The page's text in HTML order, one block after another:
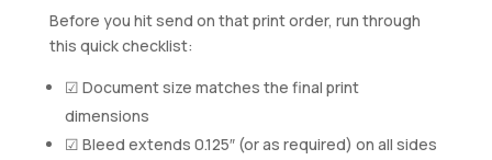
Before you hit send on that print order, run through
this quick checklist:
☑ Document size matches the final print
dimensions
☑ Bleed extends 0.125″ (or as required) on all sides